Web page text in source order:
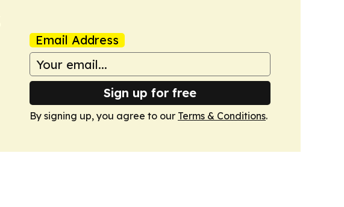
Email Address
Sign up for free
By signing up, you agree to our Terms & Conditions.